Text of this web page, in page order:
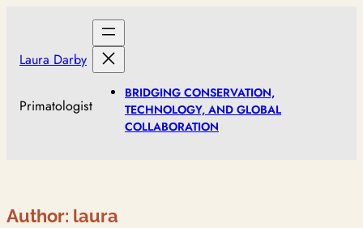
content
Laura Darby
Primatologist
BRIDGING CONSERVATION,
TECHNOLOGY, AND GLOBAL
COLLABORATION
Author: laura